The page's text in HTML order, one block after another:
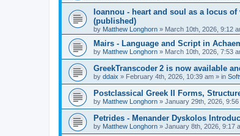
Ioannou - heart and soul as a locus
(published)
by Matthew Longhorn » March 10th, 2026, 9:12
Mairs - Language and Script in
by Matthew Longhorn » March 10th, 2026, 7:53
GreekTranscoder 2 is now available
by ddaix » February 4th, 2026, 10:39 am » in
Postclassical Greek II Forms,
by Matthew Longhorn » January 29th, 2026, 9:56
Petrides - Menander Dyskolos
by Matthew Longhorn » January 8th, 2026, 9:17